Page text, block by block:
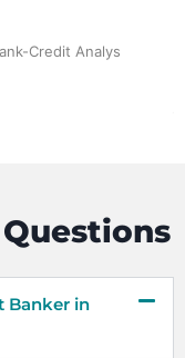
Credit Analys
Banker in